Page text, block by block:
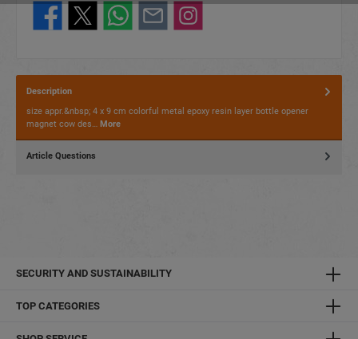
Description
size appr.&nbsp; 4 x 9 cm colorful metal epoxy resin layer bottle opener
magnet cow des… More
Article Questions
SECURITY AND SUSTAINABILITY
TOP CATEGORIES